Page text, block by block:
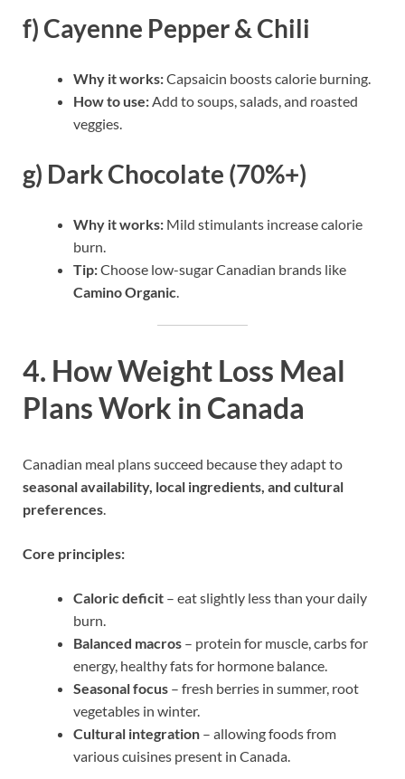
f) Cayenne Pepper & Chili
Why it works:Capsaicin boosts calorie burning.
How to use:Add to soups, salads, and roasted
veggies.
g) Dark Chocolate (70%+)
Why it works: Mild stimulants increase calorie
burn.
Tip:Choose low-sugar Canadian brands like
Camino Organic.
4. How Weight Loss Meal
Plans Work in Canada
Canadian meal plans succeed because they adapt to
seasonal availability, local ingredients, and cultural
preferences.
Core principles:
Caloric deficit – eat slightly less than your daily
burn.
Balanced macros – protein for muscle, carbs for
energy, healthy fats for hormone balance.
Seasonal focus – fresh berries in summer, root
vegetables in winter.
Cultural integration – allowing foods from
various cuisines present in Canada.